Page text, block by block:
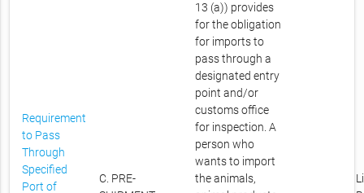
Requirement
to Pass
Through
Specified
Port of
C. PRE-
13 (a)) provides
for the obligation
for imports to
pass through a
designated entry
point and/or
customs office
for inspection. A
person who
wants to import
the animals,